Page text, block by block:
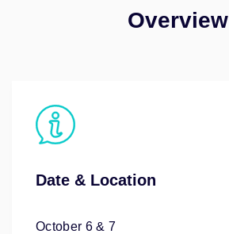
Overview
Date & Location
October 6 & 7